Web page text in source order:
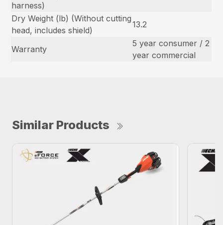
harness)
Dry Weight (lb) (Without cutting
head, includes shield)
13.2
Warranty
5 year consumer / 2
year commercial
Similar Products